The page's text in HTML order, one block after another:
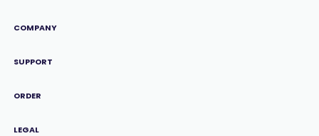
COMPANY
SUPPORT
ORDER
LEGAL